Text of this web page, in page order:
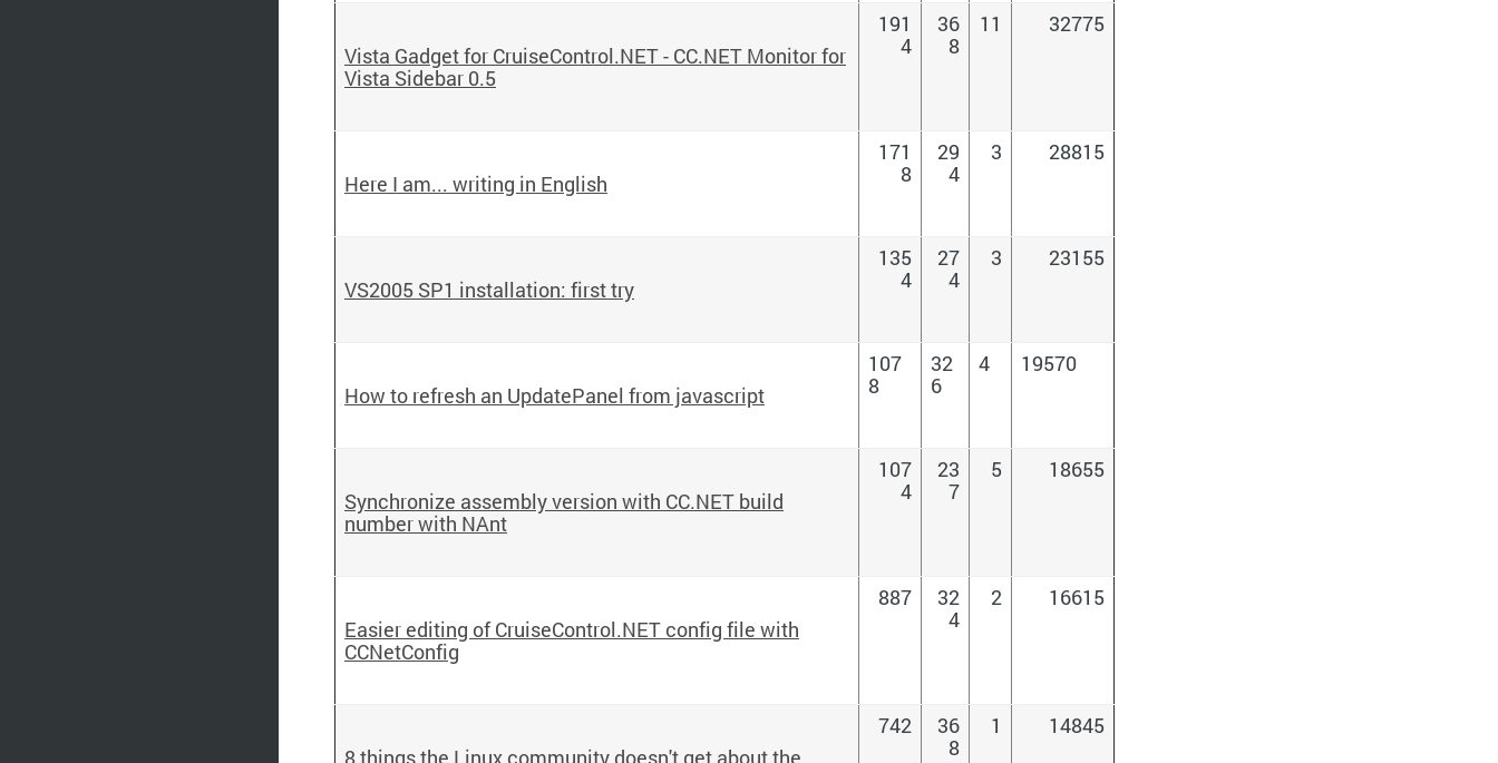
Vista Gadget for CruiseControl.NET - CC.NET Monitor for
Vista Sidebar 0.5
191
4
36
8
11 32775
Here I am... writing in English
171
8
29
4
3 28815
VS2005 SP1 installation: first try
135
4
27
4
3 23155
How to refresh an UpdatePanel from javascript
107
8
32
6
4 19570
Synchronize assembly version with CC.NET build
number with NAnt
107
4
23
7
5 18655
Easier editing of CruiseControl.NET config file with
CCNetConfig
887
32
4
2 16615
8 things the Linux community doesn't get about the
742
36
8
1 14845